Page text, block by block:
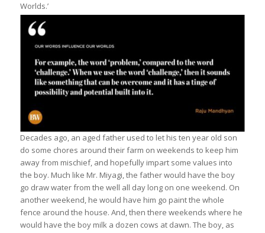
Worlds.’
Decades ago, an aged father used to let his ten year old son
do some chores around their farm on weekends to keep him
away from mischief, and hopefully impart some values into
the boy. Much like Mr. Miyagi, the father would have the boy
go draw water from the well all day long on one weekend. On
another weekend, he would have him go paint the whole
fence around the house. And, then there weekends where he
would have the boy milk a dozen cows at dawn. The boy, as